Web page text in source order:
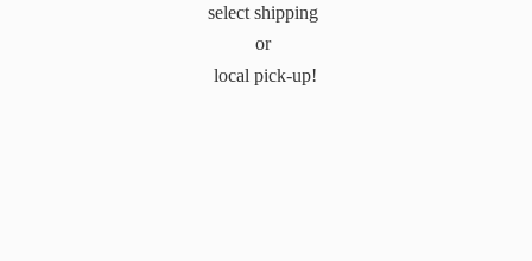
select shipping
or
local pick-up!